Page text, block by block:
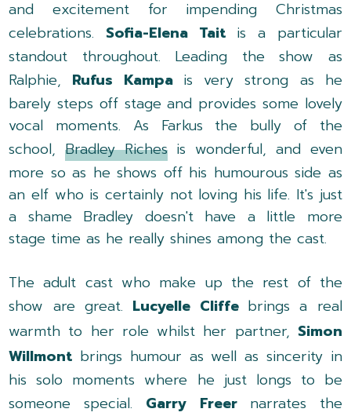
and excitement for impending Christmas
celebrations. Sofia-Elena Tait is a particular
standout throughout. Leading the show as
Ralphie, Rufus Kampa is very strong as he
barely steps off stage and provides some lovely
vocal moments. As Farkus the bully of the
school,Bradley Riches is wonderful, and even
more so as he shows off his humourous side as
an elf who is certainly not loving his life. It's just
a shame Bradley doesn't have a little more
stage time as he really shines among the cast.
The adult cast who make up the rest of the
show are great. Lucyelle Cliffe brings a real
warmth to her role whilst her partner, Simon
Willmont brings humour as well as sincerity in
his solo moments where he just longs to be
someone special. Garry Freer narrates the